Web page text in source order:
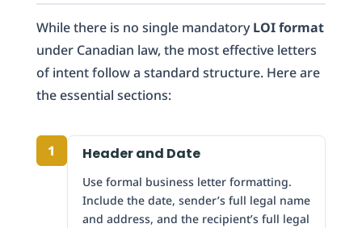
While there is no single mandatoryLOI format
under Canadian law, the most effective letters
of intent follow a standard structure. Here are
the essential sections:
1 Header and Date
Use formal business letter formatting.
Include the date, sender’s full legal name
and address, and the recipient’s full legal